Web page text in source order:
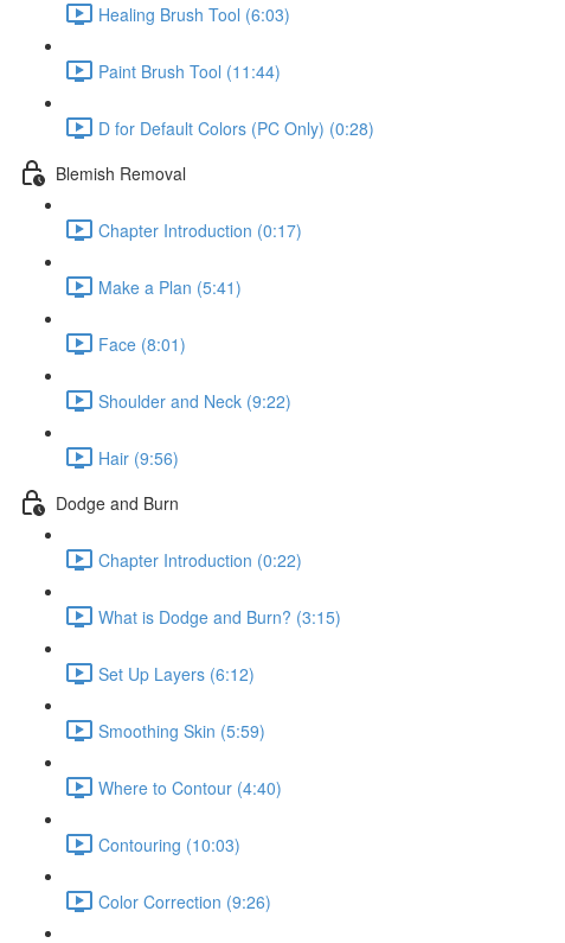
Healing Brush Tool (6:03)
Paint Brush Tool (11:44)
D for Default Colors (PC Only) (0:28)
Blemish Removal
Chapter Introduction (0:17)
Make a Plan (5:41)
Face (8:01)
Shoulder and Neck (9:22)
Hair (9:56)
Dodge and Burn
Chapter Introduction (0:22)
What is Dodge and Burn? (3:15)
Set Up Layers (6:12)
Smoothing Skin (5:59)
Where to Contour (4:40)
Contouring (10:03)
Color Correction (9:26)